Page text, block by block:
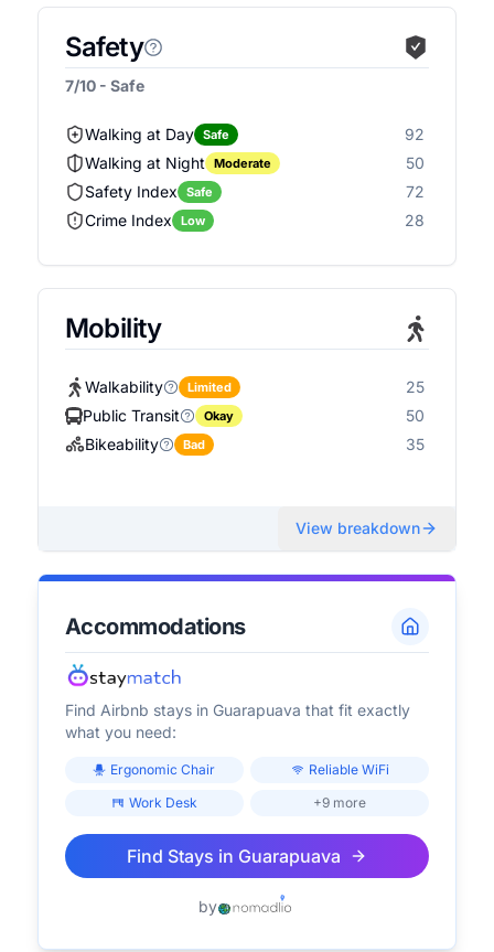
Safety
7/10 - Safe
Walking at Day Safe
92
Walking at Night
Moderate
50
Safety Index
Safe
72
Crime Index
Low 28
Mobility
Walkability Limited
25
Public Transit
Okay
50
Bikeability
Bad 35
View breakdown
Accommodations
Find Airbnb stays in Guarapuava that fit exactly
what you need:
Ergonomic Chair
Reliable WiFi
Work Desk
+9 more
Find Stays in Guarapuava
by